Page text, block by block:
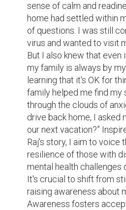
sense of calm and
home had settled within
of questions. I was still
virus and wanted to visit
But I also knew that even
my family is always by
learning that it's OK for
family helped me find my
through the clouds of
drive back home, I asked
our next vacation?”
Raj's story, I aim to voice
resilience of those with
mental health challenges
It's crucial to shift from
raising awareness about
Awareness fosters